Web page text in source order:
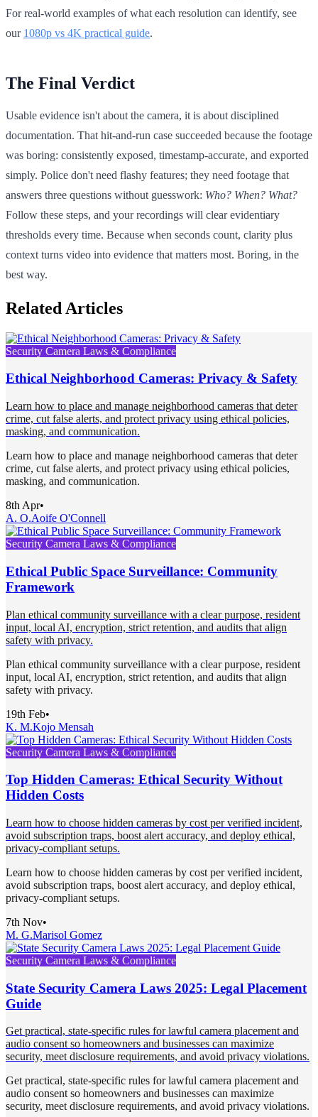
For real-world examples of what each resolution can identify, see
our 1080p vs 4K practical guide.
The Final Verdict
Usable evidence isn't about the camera, it is about disciplined
documentation. That hit-and-run case succeeded because the footage
was boring: consistently exposed, timestamp-accurate, and exported
simply. Police don't need flashy features; they need footage that
answers three questions without guesswork: Who? When? What?
Follow these steps, and your recordings will clear evidentiary
thresholds every time. Because when seconds count, clarity plus
context turns video into evidence that matters most. Boring, in the
best way.
Related Articles
Security Camera Laws & Compliance
Ethical Neighborhood Cameras: Privacy & Safety
Learn how to place and manage neighborhood cameras that deter
crime, cut false alerts, and protect privacy using ethical policies,
masking, and communication.
Learn how to place and manage neighborhood cameras that deter
crime, cut false alerts, and protect privacy using ethical policies,
masking, and communication.
8th Apr•
A. O.Aoife O'Connell
Security Camera Laws & Compliance
Ethical Public Space Surveillance: Community
Framework
Plan ethical community surveillance with a clear purpose, resident
input, local AI, encryption, strict retention, and audits that align
safety with privacy.
Plan ethical community surveillance with a clear purpose, resident
input, local AI, encryption, strict retention, and audits that align
safety with privacy.
19th Feb•
K. M.Kojo Mensah
Security Camera Laws & Compliance
Top Hidden Cameras: Ethical Security Without
Hidden Costs
Learn how to choose hidden cameras by cost per verified incident,
avoid subscription traps, boost alert accuracy, and deploy ethical,
privacy-compliant setups.
Learn how to choose hidden cameras by cost per verified incident,
avoid subscription traps, boost alert accuracy, and deploy ethical,
privacy-compliant setups.
7th Nov•
M. G.Marisol Gomez
Security Camera Laws & Compliance
State Security Camera Laws 2025: Legal Placement
Guide
Get practical, state-specific rules for lawful camera placement and
audio consent so homeowners and businesses can maximize
security, meet disclosure requirements, and avoid privacy violations.
Get practical, state-specific rules for lawful camera placement and
audio consent so homeowners and businesses can maximize
security, meet disclosure requirements, and avoid privacy violations.